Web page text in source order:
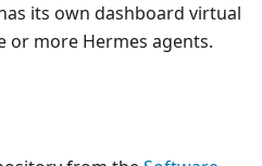
its own dashboard virtual
or more Hermes agents.